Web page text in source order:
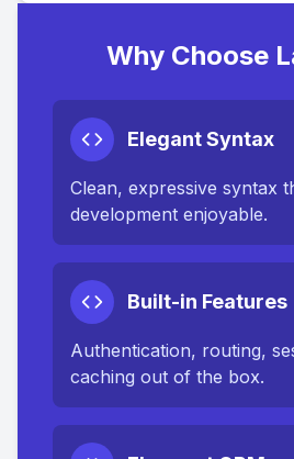
Why Choose
Elegant Syntax
Clean, expressive syntax
development enjoyable.
Built-in Features
Authentication, routing,
caching out of the box.